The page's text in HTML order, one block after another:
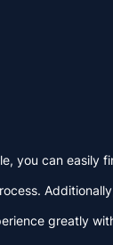
you can easily
greatly